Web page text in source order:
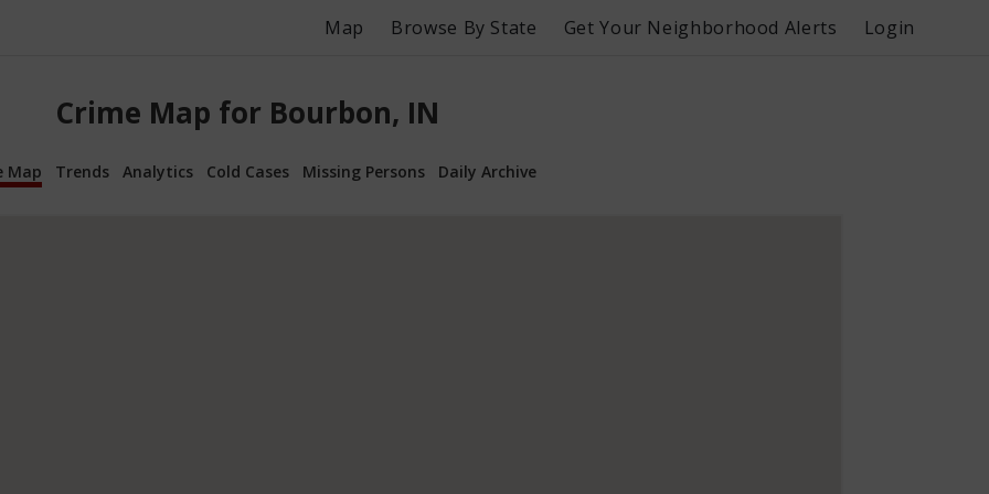
Map Browse By State Get Your Neighborhood Alerts Login
Crime Map for Bourbon, IN
Map Trends Analytics Cold Cases Missing Persons Daily Archive